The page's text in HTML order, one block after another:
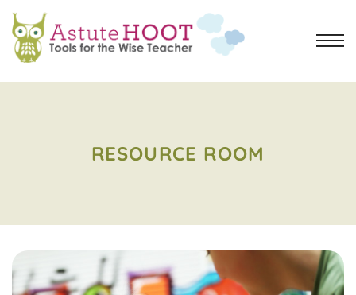
RESOURCE ROOM